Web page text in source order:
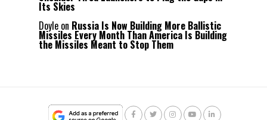
Its Skies
Doyle on Russia Is Now Building More Ballistic
Missiles Every Month Than America Is Building
the Missiles Meant to Stop Them